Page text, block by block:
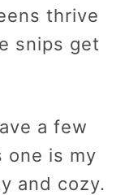
thrive
snips get
a few
is my
and cozy.